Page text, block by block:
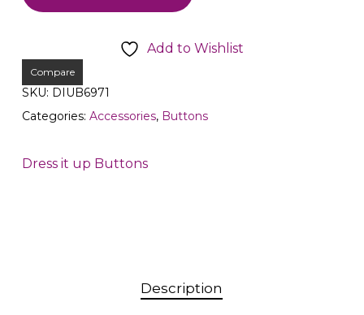
Add to Wishlist
Compare
SKU: DIUB6971
Categories: Accessories, Buttons
Dress it up Buttons
Description